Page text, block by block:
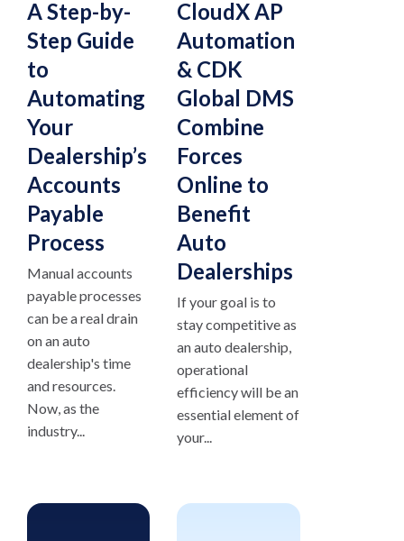
A Step-by-
Step Guide
to
Automating
Your
Dealership’s
Accounts
Payable
Process
Manual accounts
payable processes
can be a real drain
on an auto
dealership's time
and resources.
Now, as the
industry...
CloudX AP
Automation
& CDK
Global DMS
Combine
Forces
Online to
Benefit
Auto
Dealerships
If your goal is to
stay competitive as
an auto dealership,
operational
efficiency will be an
essential element of
your...